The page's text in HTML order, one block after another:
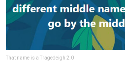
That name is a Tragedeigh 2.0